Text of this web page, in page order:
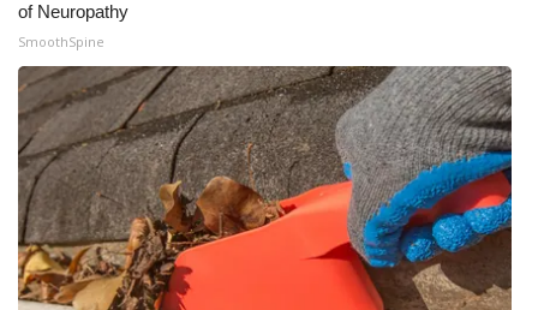
of Neuropathy
SmoothSpine